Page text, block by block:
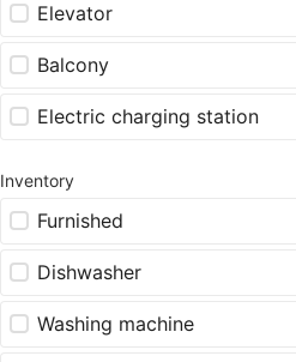
Elevator
Balcony
Electric charging station
Inventory
Furnished
Dishwasher
Washing machine